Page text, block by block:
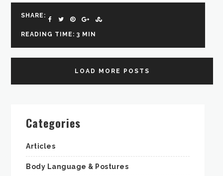
SHARE:
READING TIME: 3 MIN
LOAD MORE POSTS
Categories
Articles
Body Language & Postures